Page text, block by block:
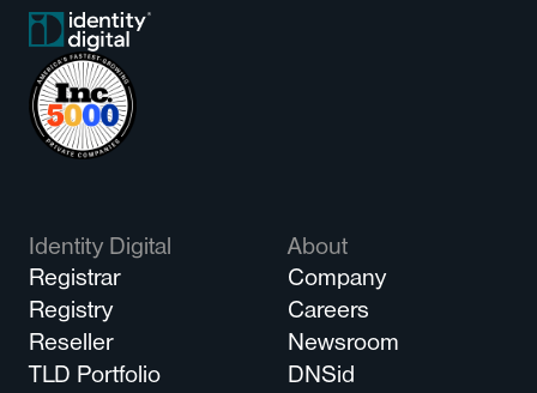
Identity Digital
Registrar
Registry
Reseller
TLD Portfolio
About
Company
Careers
Newsroom
DNSid